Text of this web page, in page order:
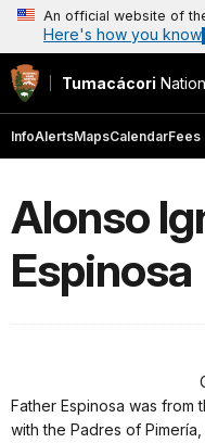
An official website of
Here's how you know
Tumacácori
InfoAlertsMapsCalendarFees
Alonso
Espinosa
Father Espinosa was from
with the Padres of